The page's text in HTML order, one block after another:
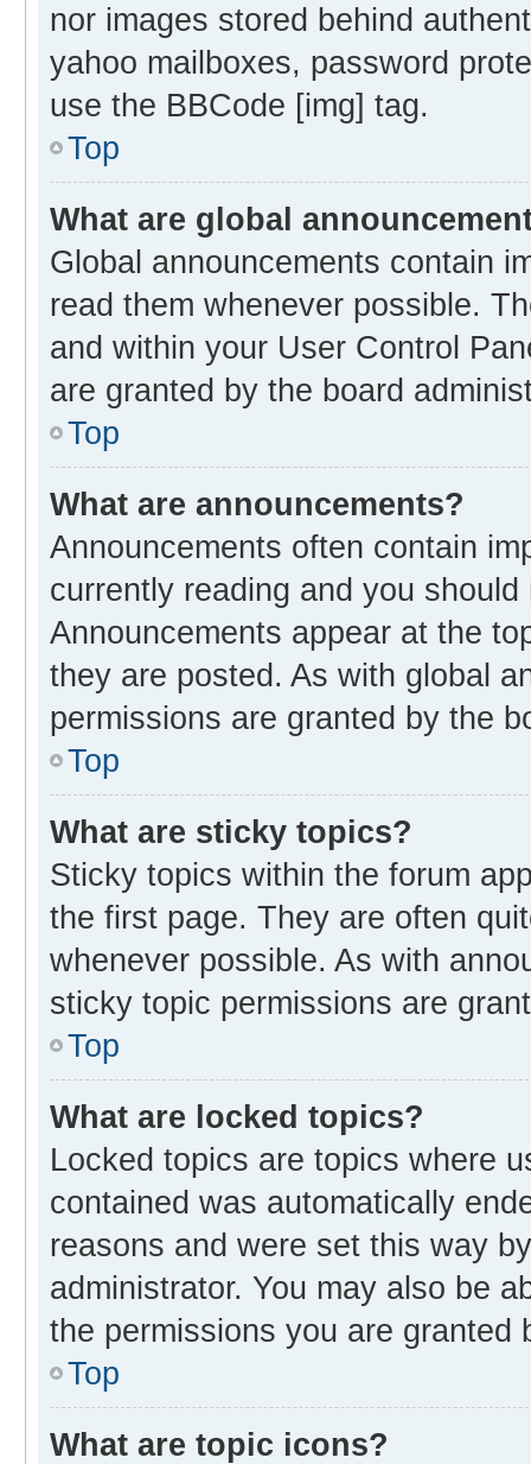
nor images stored behind
yahoo mailboxes, password
use the BBCode [img] tag.
Top
What are global
Global announcements contain
read them whenever possible.
and within your User Control
are granted by the board
Top
What are announcements?
Announcements often contain
currently reading and you
Announcements appear at the
they are posted. As with global
permissions are granted by the
Top
What are sticky topics?
Sticky topics within the forum
the first page. They are often
whenever possible. As with
sticky topic permissions are
Top
What are locked topics?
Locked topics are topics where
contained was automatically
reasons and were set this way
administrator. You may also be
the permissions you are granted
Top
What are topic icons?